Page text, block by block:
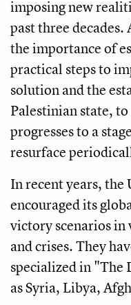
imposing new
past three
the importance of
practical steps to
solution and the
Palestinian state,
progresses to a
resurface
In recent years, the
encouraged its
victory scenarios
and crises. They
specialized in "The
as Syria, Libya,